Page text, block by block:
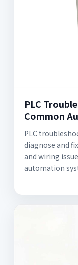
PLC
Common
PLC
diagnose and
and wiring
automation